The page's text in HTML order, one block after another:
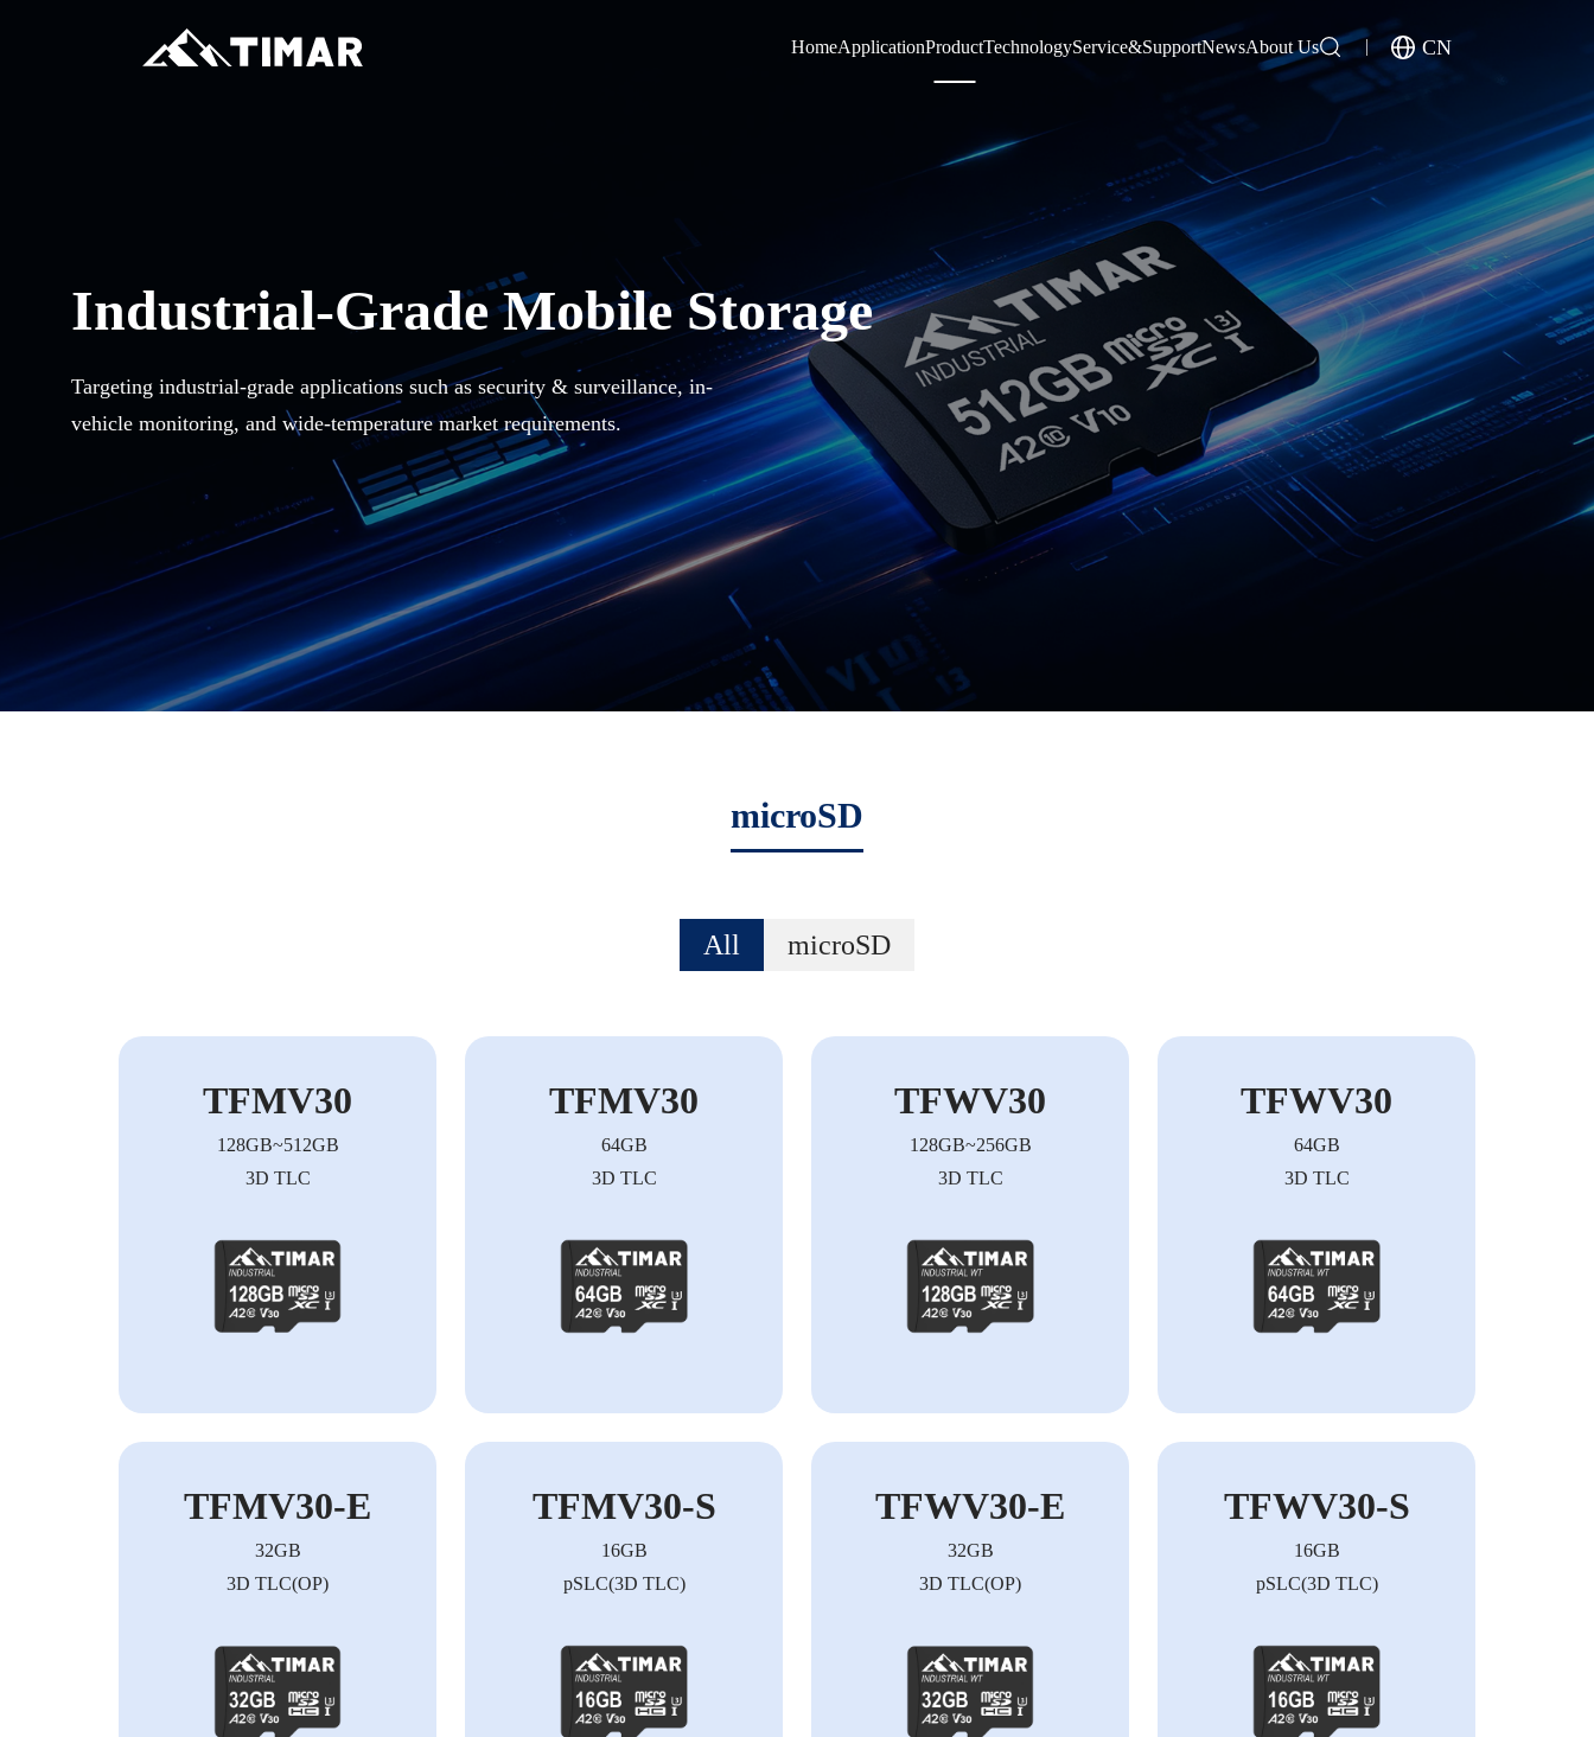
HomeApplicationProductTechnologyService&SupportNewsAbout Us CN
Industrial-Grade Mobile Storage
Targeting industrial-grade applications such as security & surveillance, in-
vehicle monitoring, and wide-temperature market requirements.
microSD
All microSD
TFMV30
128GB~512GB
3D TLC
TFMV30
64GB
3D TLC
TFWV30
128GB~256GB
3D TLC
TFWV30
64GB
3D TLC
TFMV30-E
32GB
3D TLC(OP)
TFMV30-S
16GB
pSLC(3D TLC)
TFWV30-E
32GB
3D TLC(OP)
TFWV30-S
16GB
pSLC(3D TLC)